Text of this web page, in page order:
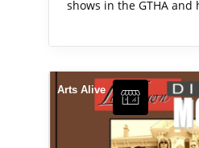
shows in the GTHA and
Arts Alive